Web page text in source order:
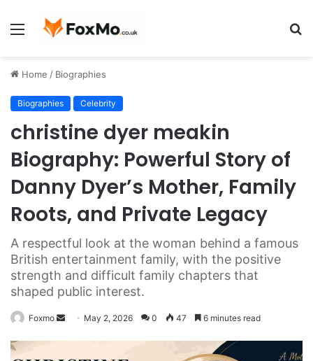
Menu
Home / Biographies
Biographies Celebrity
christine dyer meakin
Biography: Powerful Story of
Danny Dyer’s Mother, Family
Roots, and Private Legacy
A respectful look at the woman behind a famous
British entertainment family, with the positive
strength and difficult family chapters that
shaped public interest.
Foxmo
Send May 2, 2026 0 47 6 minutes read